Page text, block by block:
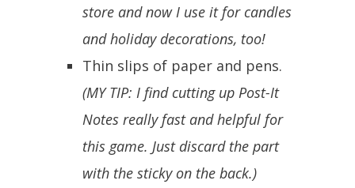
store and now I use it for candles
and holiday decorations, too!
Thin slips of paper and pens.
(MY TIP: I find cutting up Post-It
Notes really fast and helpful for
this game. Just discard the part
with the sticky on the back.)